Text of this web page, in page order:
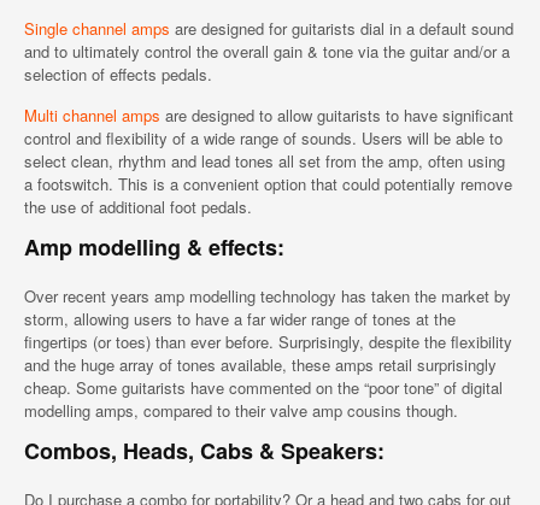
Single channel amps are designed for guitarists dial in a default sound
and to ultimately control the overall gain & tone via the guitar and/or a
selection of effects pedals.
Multi channel amps are designed to allow guitarists to have significant
control and flexibility of a wide range of sounds. Users will be able to
select clean, rhythm and lead tones all set from the amp, often using
a footswitch. This is a convenient option that could potentially remove
the use of additional foot pedals.
Amp modelling & effects:
Over recent years amp modelling technology has taken the market by
storm, allowing users to have a far wider range of tones at the
fingertips (or toes) than ever before. Surprisingly, despite the flexibility
and the huge array of tones available, these amps retail surprisingly
cheap. Some guitarists have commented on the “poor tone” of digital
modelling amps, compared to their valve amp cousins though.
Combos, Heads, Cabs & Speakers:
Do I purchase a combo for portability? Or a head and two cabs for out